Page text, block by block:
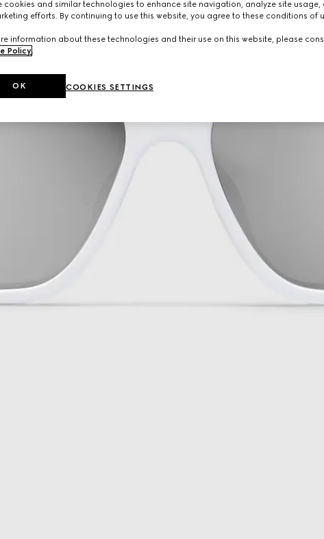
cookies and similar technologies to enhance site navigation, analyze site usage,
efforts. By continuing to use this website, you agree to these conditions of
information about these technologies and their use on this website, please
Policy
COOKIES SETTINGS
OK